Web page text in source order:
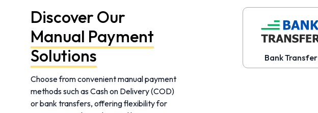
Discover Our
Manual Payment
Solutions
Choose from convenient manual payment
methods such as Cash on Delivery (COD)
or bank transfers, offering flexibility for
Bank Transfer